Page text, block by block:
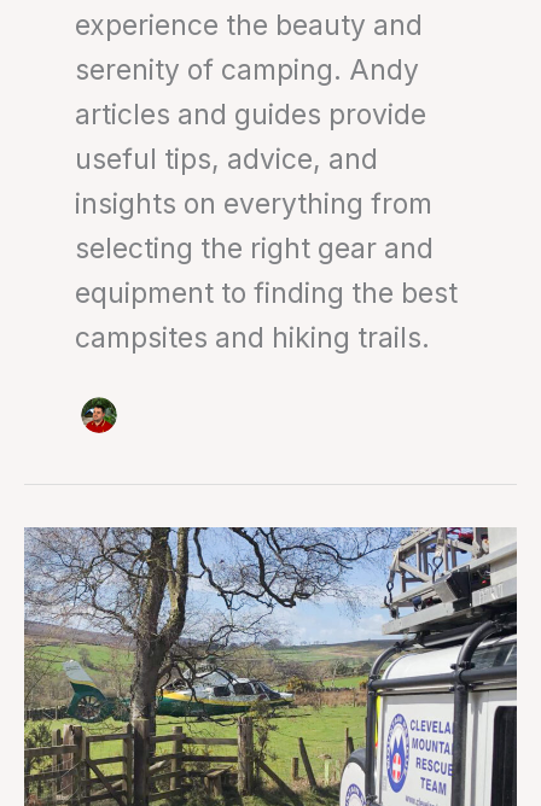
experience the beauty and
serenity of camping. Andy
articles and guides provide
useful tips, advice, and
insights on everything from
selecting the right gear and
equipment to finding the best
campsites and hiking trails.
Mountain
rescue
called
out
after
request
from
Air
Ambulance